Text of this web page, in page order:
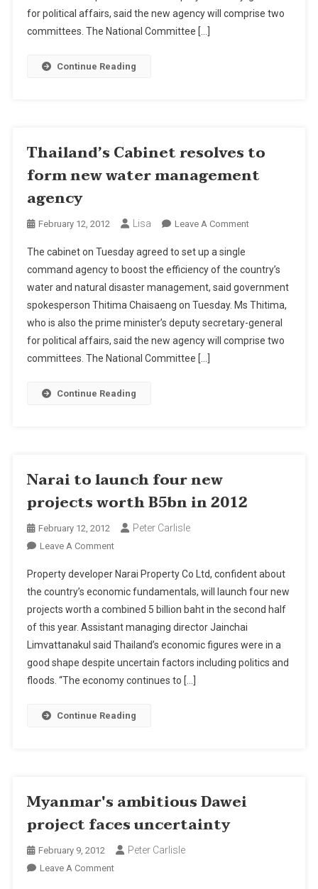
Water
Management
for political affairs, said the new agency will comprise two
committees. The National Committee […]
Continue Reading
Thailand’s Cabinet resolves to
form new water management
agency
February 12, 2012 Lisa Leave A CommentOn
Resolves
To
Form
New
Water
The cabinet on Tuesday agreed to set up a single
command agency to boost the efficiency of the country’s
water and natural disaster management, said government
spokesperson Thitima Chaisaeng on Tuesday. Ms Thitima,
who is also the prime minister’s deputy secretary-general
for political affairs, said the new agency will comprise two
committees. The National Committee […]
Continue Reading
Narai to launch four new
projects worth B5bn in 2012
February 12, 2012 Peter Carlisle
Leave A CommentOn
To
Launch
Four
New
Projects
Worth
Property developer Narai Property Co Ltd, confident about
the country’s economic fundamentals, will launch four new
projects worth a combined 5 billion baht in the second half
of this year. Assistant managing director Jainchai
Limvattanakul said Thailand’s economic figures were in a
good shape despite uncertain factors including politics and
floods. “The economy continues to […]
Continue Reading
Myanmar's ambitious Dawei
project faces uncertainty
February 9, 2012 Peter Carlisle
Leave A CommentOn